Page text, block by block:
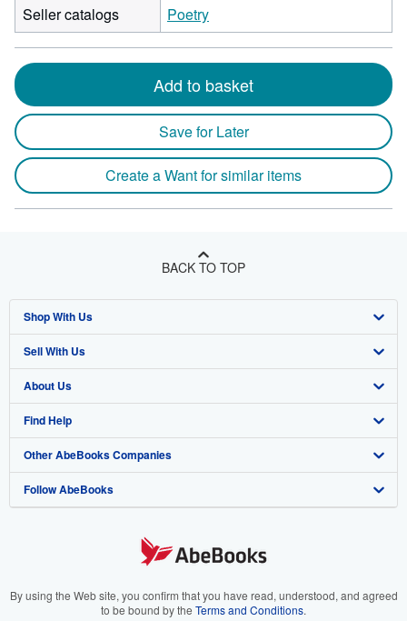
Seller catalogs
Poetry
Add to basket
Save for Later
Create a Want for similar items
BACK TO TOP
Shop With Us
Advanced Search
Browse Collections
My Account
My Orders
View Basket
Sell With Us
Start Selling
Join Our Affiliate Program
Book Buyback
Refer a seller
About Us
About AbeBooks
Media
Careers
Your Ads Privacy Choices
Find Help
Help
Customer Support
Other AbeBooks Companies
AbeBooks.co.uk
AbeBooks.it
Follow AbeBooks
By using the Web site, you confirm that you have read, understood, and agreed
to be bound by the Terms and Conditions.